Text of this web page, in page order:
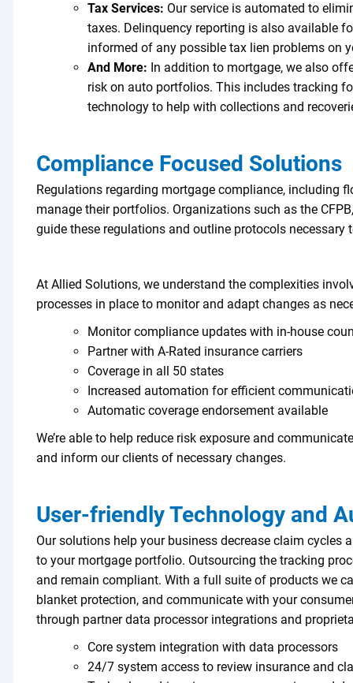
Tax Services: Our service is automated to
taxes. Delinquency reporting is also available
informed of any possible tax lien problems on
And More: In addition to mortgage, we also
risk on auto portfolios. This includes tracking
technology to help with collections and
Compliance Focused Solutions
Regulations regarding mortgage compliance, including
manage their portfolios. Organizations such as the
guide these regulations and outline protocols necessary
At Allied Solutions, we understand the complexities
processes in place to monitor and adapt changes as
Monitor compliance updates with in-house
Partner with A-Rated insurance carriers
Coverage in all 50 states
Increased automation for efficient
Automatic coverage endorsement available
We’re able to help reduce risk exposure and
and inform our clients of necessary changes.
User-friendly Technology and
Our solutions help your business decrease claim cycles
to your mortgage portfolio. Outsourcing the tracking
and remain compliant. With a full suite of products we
blanket protection, and communicate with your
through partner data processor integrations and
Core system integration with data processors
24/7 system access to review insurance and